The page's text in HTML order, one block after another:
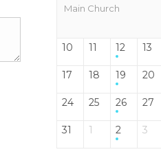
Main Church
10 11 12 13
17 18 19 20
24 25 26 27
31 1 2 3